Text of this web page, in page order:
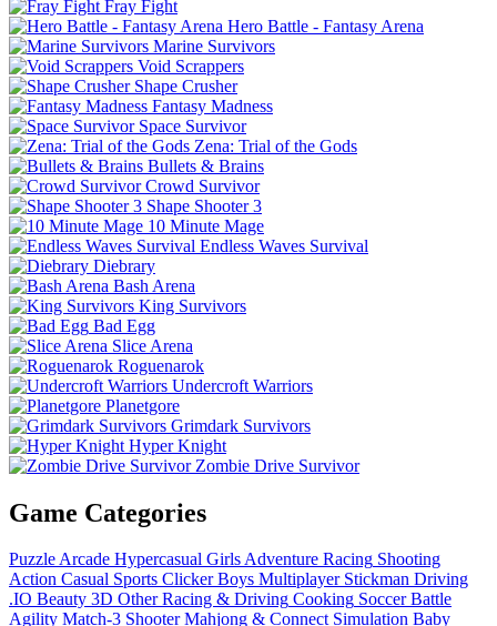
Fray Fight
Hero Battle - Fantasy Arena
Marine Survivors
Void Scrappers
Shape Crusher
Fantasy Madness
Space Survivor
Zena: Trial of the Gods
Bullets & Brains
Crowd Survivor
Shape Shooter 3
10 Minute Mage
Endless Waves Survival
Diebrary
Bash Arena
King Survivors
Bad Egg
Slice Arena
Roguenarok
Undercroft Warriors
Planetgore
Grimdark Survivors
Hyper Knight
Zombie Drive Survivor
Game Categories
PuzzleArcade Hypercasual GirlsAdventure Racing Shooting
Action Casual Sports Clicker Boys Multiplayer Stickman Driving
.IO Beauty 3D Other Racing & Driving Cooking Soccer Battle
Agility Match-3 Shooter Mahjong & Connect Simulation Baby